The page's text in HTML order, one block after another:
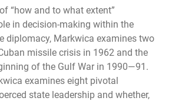
“how and to what extent”
in decision-making within the
diplomacy, Markwica examines two
missile crisis in 1962 and the
of the Gulf War in 1990―91.
examines eight pivotal
state leadership and whether,